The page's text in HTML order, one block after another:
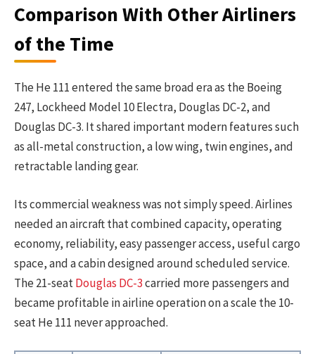
Comparison With Other Airliners
of the Time
The He 111 entered the same broad era as the Boeing
247, Lockheed Model 10 Electra, Douglas DC-2, and
Douglas DC-3. It shared important modern features such
as all-metal construction, a low wing, twin engines, and
retractable landing gear.
Its commercial weakness was not simply speed. Airlines
needed an aircraft that combined capacity, operating
economy, reliability, easy passenger access, useful cargo
space, and a cabin designed around scheduled service.
The 21-seatDouglas DC-3carried more passengers and
became profitable in airline operation on a scale the 10-
seat He 111 never approached.